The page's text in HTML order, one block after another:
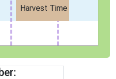
Harvest Time